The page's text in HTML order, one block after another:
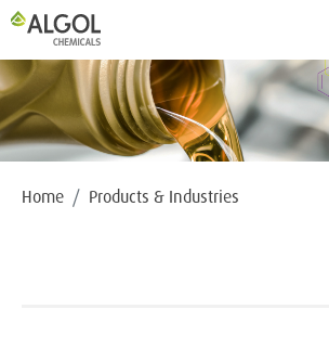
Home Products & Industries